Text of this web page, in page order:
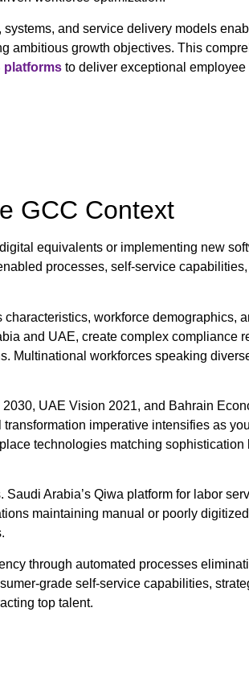
and service delivery models
ambitious growth objectives. This
platforms to deliver exceptional
GCC Context
equivalents or implementing new
processes, self-service
workforce demographics,
and UAE, create complex compliance
Multinational workforces speaking
UAE Vision 2021, and Bahrain
imperative intensifies as
technologies matching sophistication
Arabia’s Qiwa platform for labor
maintaining manual or poorly
through automated processes
grade self-service capabilities,
top talent.